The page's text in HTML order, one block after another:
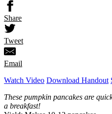
Share
Tweet
Email
Watch Video Download Handout
These pumpkin pancakes are
a breakfast!